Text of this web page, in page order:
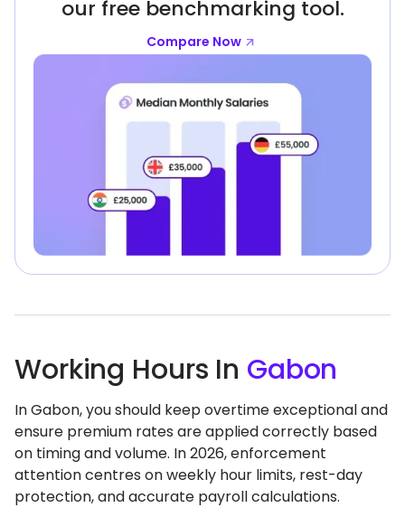
our free benchmarking tool.
Compare Now
Working Hours In Gabon
In Gabon, you should keep overtime exceptional and
ensure premium rates are applied correctly based
on timing and volume. In 2026, enforcement
attention centres on weekly hour limits, rest-day
protection, and accurate payroll calculations.